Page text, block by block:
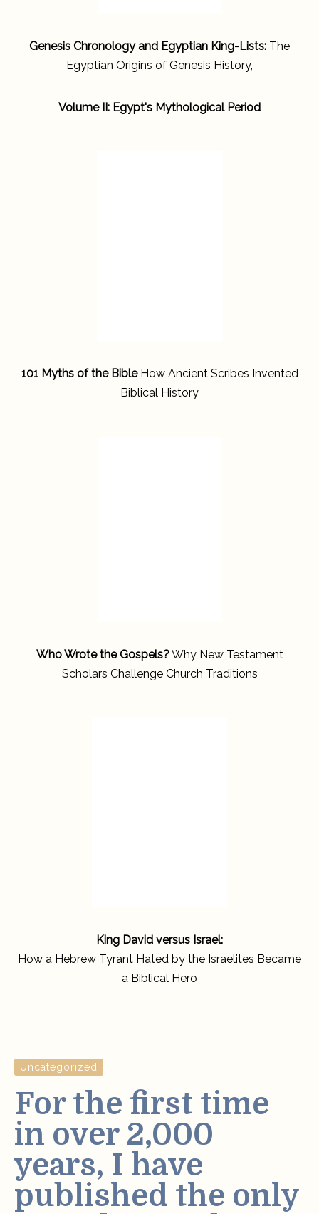
Genesis Chronology and Egyptian King-Lists: The
Egyptian Origins of Genesis History,
Volume II: Egypt's Mythological Period
101 Myths of the BibleHow Ancient Scribes Invented
Biblical History
Who Wrote the Gospels?Why New Testament
Scholars Challenge Church Traditions
King David versus Israel:
How a Hebrew Tyrant Hated by the Israelites Became
a Biblical Hero
Uncategorized
For the first time
in over 2,000
years, I have
published the only